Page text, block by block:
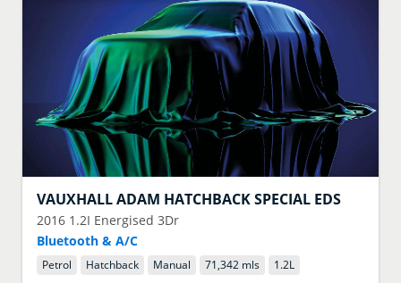
VAUXHALLADAM HATCHBACK SPECIAL EDS
2016 1.2I Energised 3Dr
Bluetooth & A/C
Petrol Hatchback Manual 71,342 mls 1.2L